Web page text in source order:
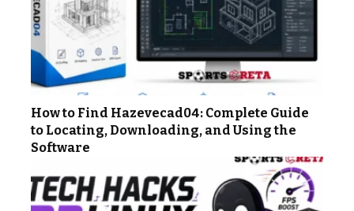
How to Find Hazevecad04: Complete Guide
to Locating, Downloading, and Using the
Software